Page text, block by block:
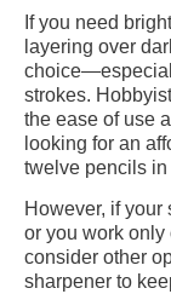
If you need
layering over
strokes.
the ease of use
looking for an
twelve pencils in
However, if
or you work only
consider other
sharpener to